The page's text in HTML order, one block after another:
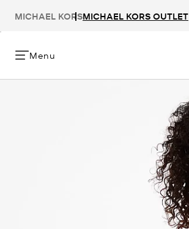
MICHAEL KORSMICHAEL KORS OUTLET
Menu